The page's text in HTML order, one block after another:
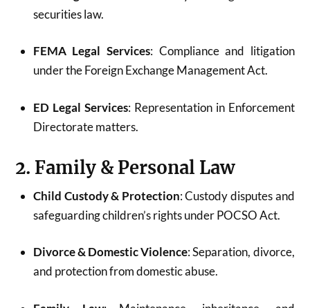
securities law.
FEMA Legal Services: Compliance and litigation
under the Foreign Exchange Management Act.
ED Legal Services: Representation in Enforcement
Directorate matters.
2. Family & Personal Law
Child Custody & Protection: Custody disputes and
safeguarding children’s rights under POCSO Act.
Divorce & Domestic Violence: Separation, divorce,
and protection from domestic abuse.